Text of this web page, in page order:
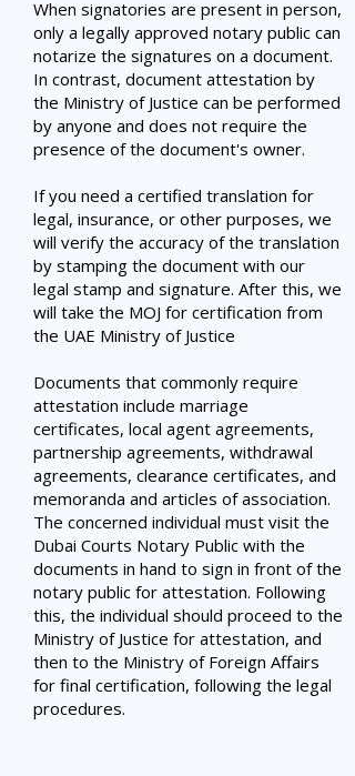
When signatories are present in person,
only a legally approved notary public can
notarize the signatures on a document.
In contrast, document attestation by
the Ministry of Justice can be performed
by anyone and does not require the
presence of the document's owner.
If you need a certified translation for
legal, insurance, or other purposes, we
will verify the accuracy of the translation
by stamping the document with our
legal stamp and signature. After this, we
will take the MOJ for certification from
the UAE Ministry of Justice
Documents that commonly require
attestation include marriage
certificates, local agent agreements,
partnership agreements, withdrawal
agreements, clearance certificates, and
memoranda and articles of association.
The concerned individual must visit the
Dubai Courts Notary Public with the
documents in hand to sign in front of the
notary public for attestation. Following
this, the individual should proceed to the
Ministry of Justice for attestation, and
then to the Ministry of Foreign Affairs
for final certification, following the legal
procedures.